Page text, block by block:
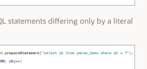
statements differing only by a literal